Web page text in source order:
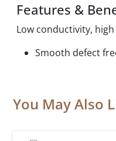
Features &
Low conductivity,
Smooth defect
You May Also